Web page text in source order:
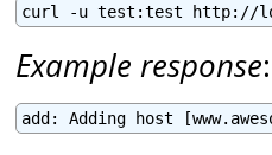
curl -u test:test http://
Example response:
add: Adding host